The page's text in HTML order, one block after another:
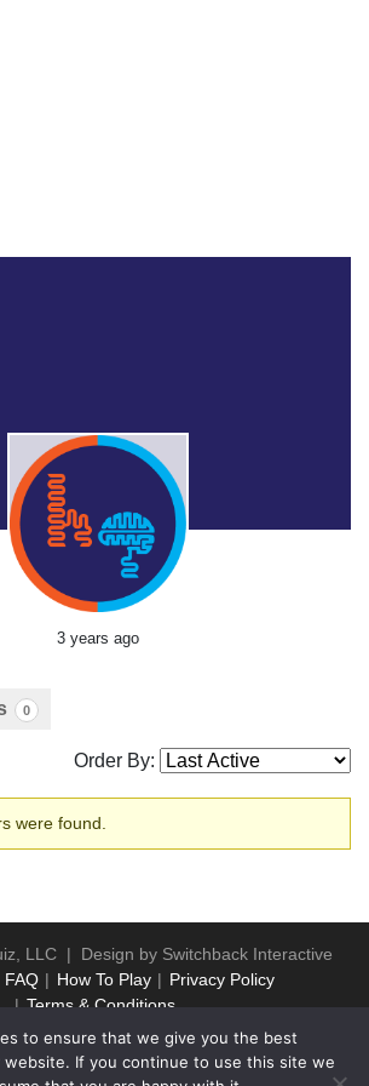
3 years ago
0
Order By:
were found.
LLC | Design by Switchback Interactive
FAQ How To Play
Privacy Policy
Terms & Conditions
to ensure that we give you the best
If you continue to use this site we